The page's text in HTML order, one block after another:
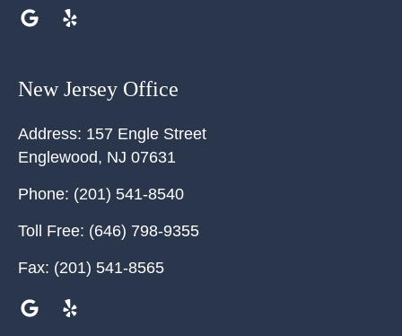
New Jersey Office
Address: 157 Engle Street
Englewood, NJ 07631
Phone: (201) 541-8540
Toll Free: (646) 798-9355
Fax: (201) 541-8565